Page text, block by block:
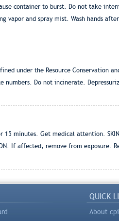
container to burst. Do not take
vapor and spray mist. Wash hands
under the Resource Conservation
Do not incinerate.
15 minutes. Get medical attention.
If affected, remove from exposure.
QUICK
About